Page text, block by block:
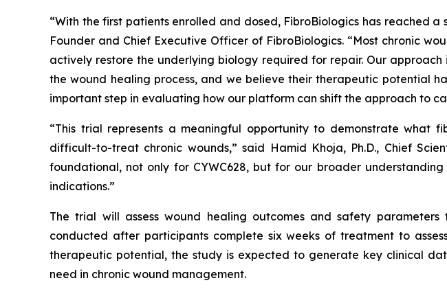
“With the first patients enrolled and dosed, FibroBiologics has reached a
Founder and Chief Executive Officer of FibroBiologics. “Most chronic
actively restore the underlying biology required for repair. Our
the wound healing process, and we believe their therapeutic potential
important step in evaluating how our platform can shift the approach to
“This trial represents a meaningful opportunity to demonstrate what
difficult-to-treat chronic wounds,” said Hamid Khoja, Ph.D., Chief
foundational, not only for CYWC628, but for our broader
indications.”
The trial will assess wound healing outcomes and safety
conducted after participants complete six weeks of treatment to
therapeutic potential, the study is expected to generate key clinical
need in chronic wound management.